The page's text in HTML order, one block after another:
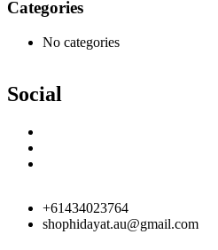
Categories
No categories
Social
+61434023764
shophidayat.au@gmail.com